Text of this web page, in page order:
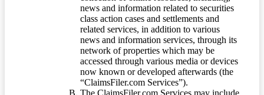
news and information related to securities
class action cases and settlements and
related services, in addition to various
news and information services, through its
network of properties which may be
accessed through various media or devices
now known or developed afterwards (the
“ClaimsFiler.com Services”).
The ClaimsFiler.com Services may include